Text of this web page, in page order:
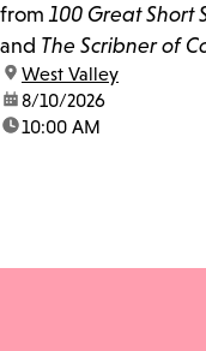
from 100 Great Short
and The Scribner of
location:
West Valley
date:8/10/2026
time:10:00 AM